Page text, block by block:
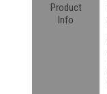
Product
Info